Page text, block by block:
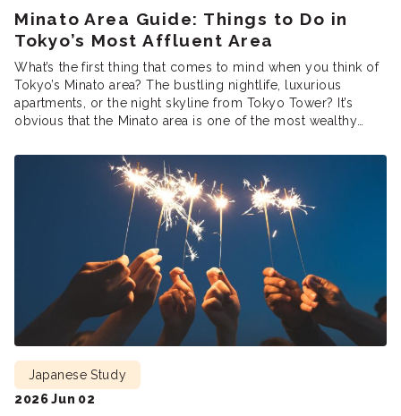
Minato Area Guide: Things to Do in
Tokyo’s Most Affluent Area
What’s the first thing that comes to mind when you think of
Tokyo’s Minato area? The bustling nightlife, luxurious
apartments, or the night skyline from Tokyo Tower? It’s
obvious that the Minato area is one of the most wealthy
shops and restaurants in Azabu, and many […]
Japanese Study
2026 Jun 02